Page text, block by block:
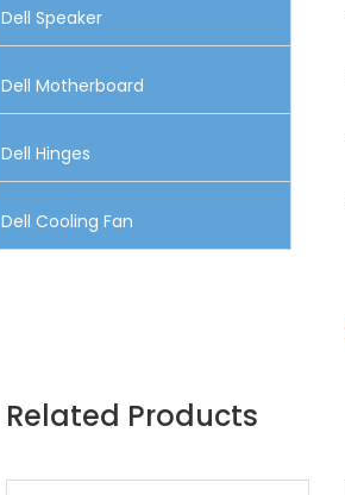
Dell Speaker
Dell Motherboard
Dell Hinges
Dell Cooling Fan
Related Products